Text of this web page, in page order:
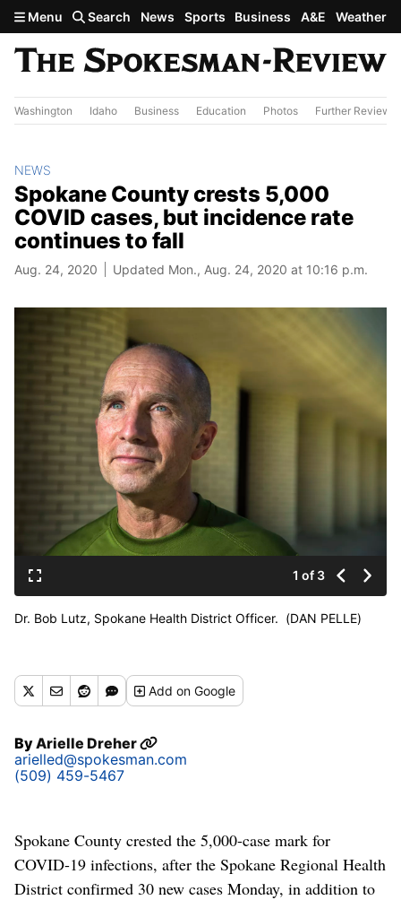
Skip to main content
Menu Search News Sports Business A&E Weather
Washington Idaho Business Education Photos Further Review
NEWS
Spokane County crests 5,000
COVID cases, but incidence rate
continues to fall
Aug. 24, 2020 Updated Mon., Aug. 24, 2020 at 10:16 p.m.
1 of 3
Dr. Bob Lutz, Spokane Health District Officer. (DAN PELLE)
Addon Google
ByArielle Dreher
arielled@spokesman.com
(509) 459-5467
Spokane County crested the 5,000-case mark for
COVID-19 infections, after the Spokane Regional Health
District confirmed 30 new cases Monday, in addition to